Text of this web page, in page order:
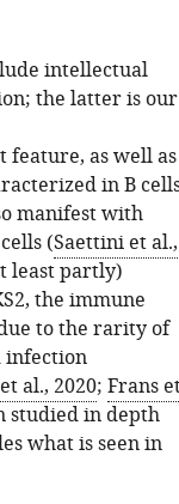
intellectual
the latter is our
feature, as well as
in B
manifest with
(Saettini et al.,
least partly)
the immune
to the rarity of
infection
al., 2020; Frans
studied in depth
what is seen in